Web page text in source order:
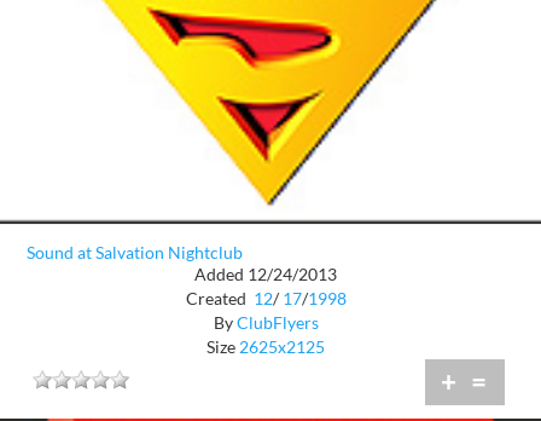
Sound at Salvation Nightclub
Added 12/24/2013
Created 12/ 17/1998
ByClubFlyers
Size 2625x2125
+ =